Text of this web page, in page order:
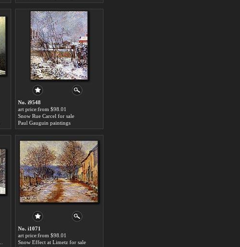
No. i9548
art price:from $98.01
Snow Rue Carcel for sale
Paul Gauguin paintings
No. i1071
art price:from $98.01
Snow Effect at Limetz for sale